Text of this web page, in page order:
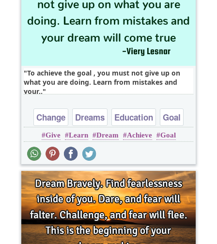
To achieve the goal , you must not give up on
what you are doing. Learn from mistakes and
your..
Change Dreams Education Goal
Give Learn Dream Achieve Goal